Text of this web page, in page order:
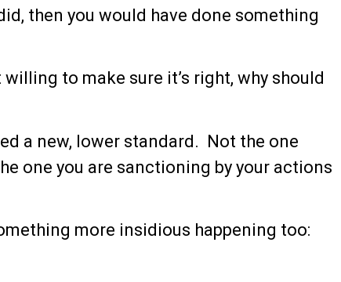
then you would have done something
to make sure it’s right, why should
a new, lower standard. Not the one
one you are sanctioning by your actions
more insidious happening too: